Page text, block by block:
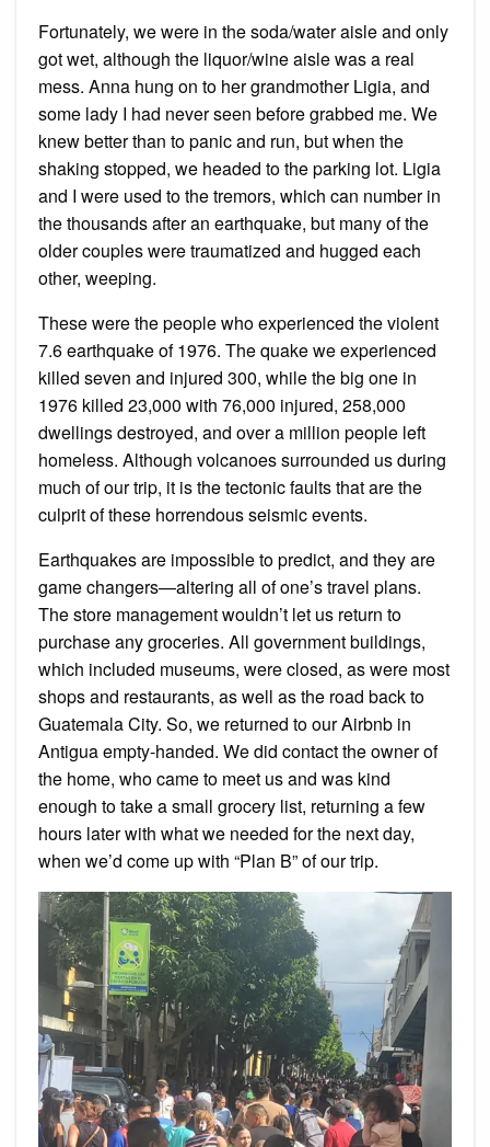
Fortunately, we were in the soda/water aisle and only
got wet, although the liquor/wine aisle was a real
mess. Anna hung on to her grandmother Ligia, and
some lady I had never seen before grabbed me. We
knew better than to panic and run, but when the
shaking stopped, we headed to the parking lot. Ligia
and I were used to the tremors, which can number in
the thousands after an earthquake, but many of the
older couples were traumatized and hugged each
other, weeping.
These were the people who experienced the violent
7.6 earthquake of 1976. The quake we experienced
killed seven and injured 300, while the big one in
1976 killed 23,000 with 76,000 injured, 258,000
dwellings destroyed, and over a million people left
homeless. Although volcanoes surrounded us during
much of our trip, it is the tectonic faults that are the
culprit of these horrendous seismic events.
Earthquakes are impossible to predict, and they are
game changers—altering all of one’s travel plans.
The store management wouldn’t let us return to
purchase any groceries. All government buildings,
which included museums, were closed, as were most
shops and restaurants, as well as the road back to
Guatemala City. So, we returned to our Airbnb in
Antigua empty-handed. We did contact the owner of
the home, who came to meet us and was kind
enough to take a small grocery list, returning a few
hours later with what we needed for the next day,
when we’d come up with “Plan B” of our trip.